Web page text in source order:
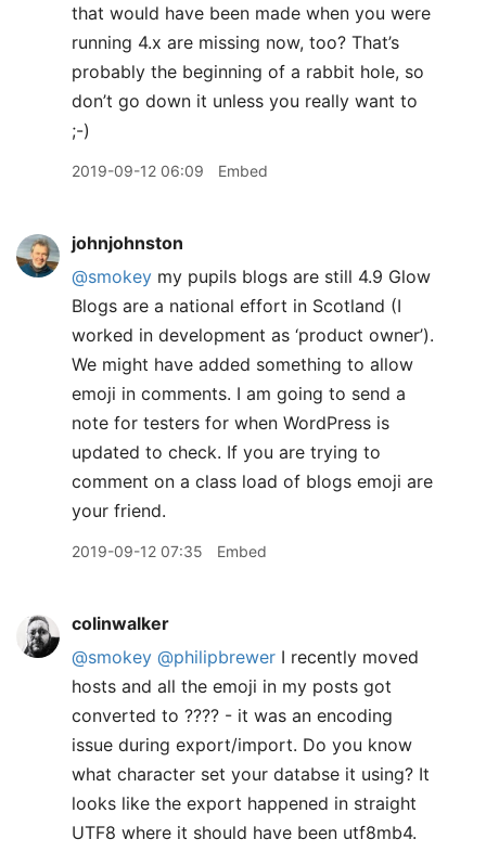
that would have been made when you were
running 4.x are missing now, too? That’s
probably the beginning of a rabbit hole, so
don’t go down it unless you really want to
;-)
2019-09-12 06:09 Embed
johnjohnston
@smokey my pupils blogs are still 4.9 Glow
Blogs are a national effort in Scotland (I
worked in development as ‘product owner’).
We might have added something to allow
emoji in comments. I am going to send a
note for testers for when WordPress is
updated to check. If you are trying to
comment on a class load of blogs emoji are
your friend.
2019-09-12 07:35 Embed
colinwalker
@smokey @philipbrewer I recently moved
hosts and all the emoji in my posts got
converted to ???? - it was an encoding
issue during export/import. Do you know
what character set your databse it using? It
looks like the export happened in straight
UTF8 where it should have been utf8mb4.